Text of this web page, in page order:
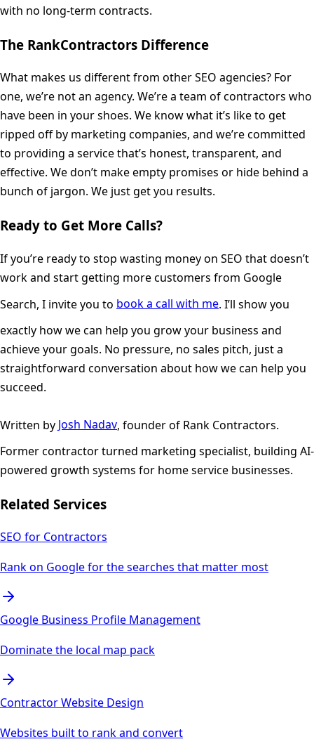
with no long-term contracts.
The RankContractors Difference
What makes us different from other SEO agencies? For
one, we’re not an agency. We’re a team of contractors who
have been in your shoes. We know what it’s like to get
ripped off by marketing companies, and we’re committed
to providing a service that’s honest, transparent, and
effective. We don’t make empty promises or hide behind a
bunch of jargon. We just get you results.
Ready to Get More Calls?
If you’re ready to stop wasting money on SEO that doesn’t
work and start getting more customers from Google
Search, I invite you to book a call with me. I’ll show you
exactly how we can help you grow your business and
achieve your goals. No pressure, no sales pitch, just a
straightforward conversation about how we can help you
succeed.
Written by Josh Nadav, founder of Rank Contractors.
Former contractor turned marketing specialist, building AI-
powered growth systems for home service businesses.
Related Services
SEO for Contractors
Rank on Google for the searches that matter most
Google Business Profile Management
Dominate the local map pack
Contractor Website Design
Websites built to rank and convert